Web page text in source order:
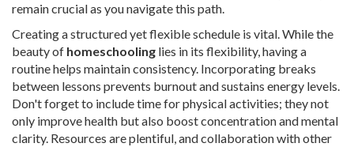
remain crucial as you navigate this path.
Creating a structured yet flexible schedule is vital. While the
beauty of homeschooling lies in its flexibility, having a
routine helps maintain consistency. Incorporating breaks
between lessons prevents burnout and sustains energy levels.
Don't forget to include time for physical activities; they not
only improve health but also boost concentration and mental
clarity. Resources are plentiful, and collaboration with other